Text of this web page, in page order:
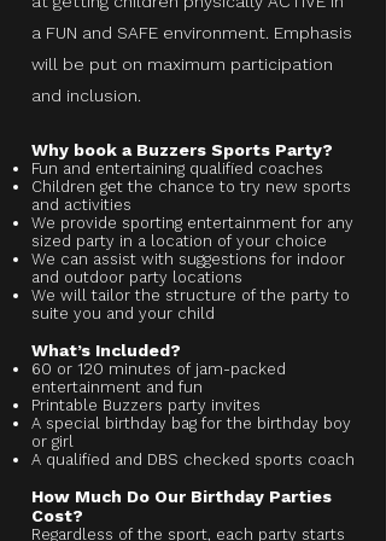
a FUN and SAFE environment. Emphasis
will be put on maximum participation
and inclusion.
Why book a Buzzers Sports Party?
Fun and entertaining qualified coaches
Children get the chance to try new sports
and activities
We provide sporting entertainment for any
sized party in a location of your choice
We can assist with suggestions for indoor
and outdoor party locations
We will tailor the structure of the party to
suite you and your child
What’s Included?
60 or 120 minutes of jam-packed
entertainment and fun
Printable Buzzers party invites
A special birthday bag for the birthday boy
or girl
A qualified and DBS checked sports coach
How Much Do Our Birthday Parties
Cost?
Regardless of the sport, each party starts